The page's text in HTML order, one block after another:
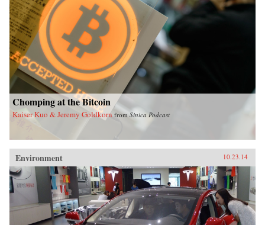
Chomping at the Bitcoin
Kaiser Kuo & Jeremy Goldkorn from Sinica Podcast
Environment 10.23.14